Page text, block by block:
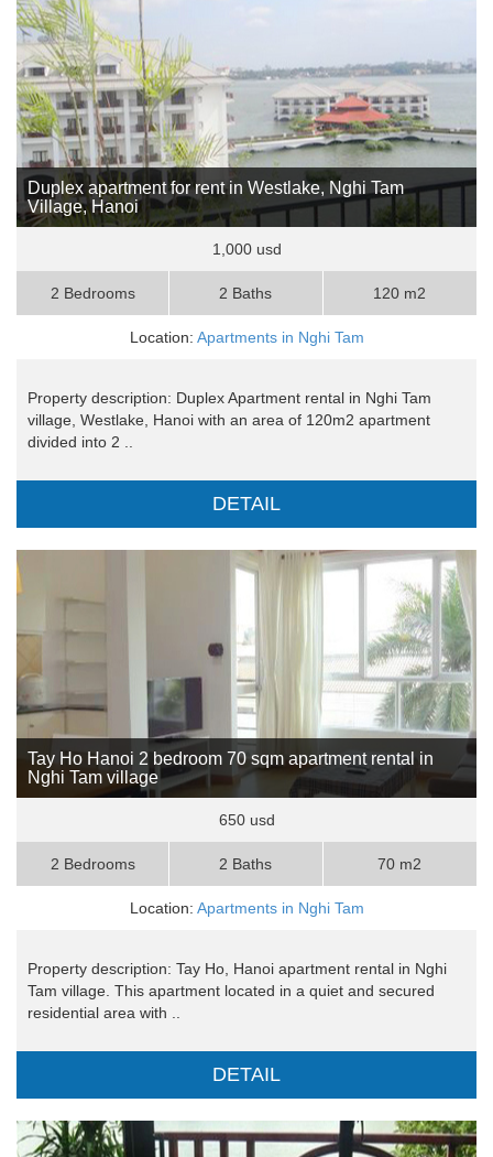
Duplex apartment for rent in Westlake, Nghi Tam
Village, Hanoi
1,000 usd
2 Bedrooms 2 Baths 120 m2
Location: Apartments in Nghi Tam
Property description: Duplex Apartment rental in Nghi Tam
village, Westlake, Hanoi with an area of 120m2 apartment
divided into 2 ..
DETAIL
Tay Ho Hanoi 2 bedroom 70 sqm apartment rental in
Nghi Tam village
650 usd
2 Bedrooms 2 Baths 70 m2
Location: Apartments in Nghi Tam
Property description: Tay Ho, Hanoi apartment rental in Nghi
Tam village. This apartment located in a quiet and secured
residential area with ..
DETAIL